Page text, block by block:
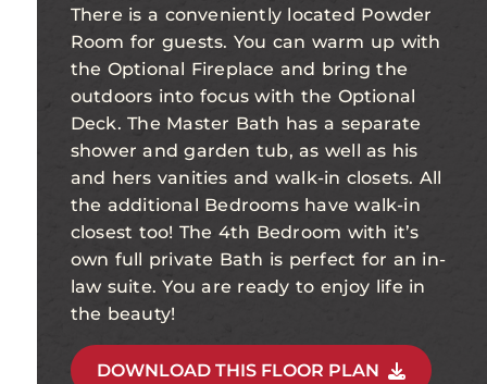
There is a conveniently located Powder
Room for guests. You can warm up with
the Optional Fireplace and bring the
outdoors into focus with the Optional
Deck. The Master Bath has a separate
shower and garden tub, as well as his
and hers vanities and walk-in closets. All
the additional Bedrooms have walk-in
closest too! The 4th Bedroom with it’s
own full private Bath is perfect for an in-
law suite. You are ready to enjoy life in
the beauty!
DOWNLOAD THIS FLOOR PLAN